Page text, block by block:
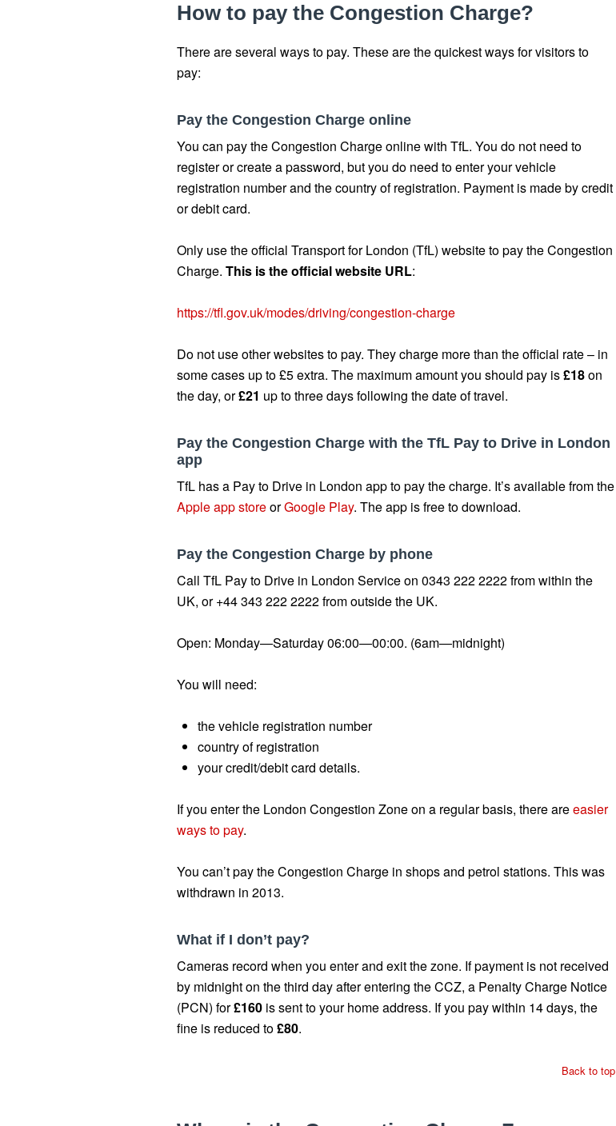
How to pay the Congestion Charge?
There are several ways to pay. These are the quickest ways for visitors to
pay:
Pay the Congestion Charge online
You can pay the Congestion Charge online with TfL. You do not need to
register or create a password, but you do need to enter your vehicle
registration number and the country of registration. Payment is made by credit
or debit card.
Only use the official Transport for London (TfL) website to pay the Congestion
Charge. This is the official website URL:
https://tfl.gov.uk/modes/driving/congestion-charge
Do not use other websites to pay. They charge more than the official rate – in
some cases up to £5 extra. The maximum amount you should pay is£18on
the day, or£21 up to three days following the date of travel.
Pay the Congestion Charge with the TfL Pay to Drive in London
app
TfL has a Pay to Drive in London app to pay the charge. It’s available from the
Apple app storeorGoogle Play. The app is free to download.
Pay the Congestion Charge by phone
Call TfL Pay to Drive in London Service on 0343 222 2222 from within the
UK, or +44 343 222 2222 from outside the UK.
Open: Monday—Saturday 06:00—00:00. (6am—midnight)
You will need:
the vehicle registration number
country of registration
your credit/debit card details.
If you enter the London Congestion Zone on a regular basis, there areeasier
ways to pay.
You can’t pay the Congestion Charge in shops and petrol stations. This was
withdrawn in 2013.
What if I don’t pay?
Cameras record when you enter and exit the zone. If payment is not received
by midnight on the third day after entering the CCZ, a Penalty Charge Notice
(PCN) for£160 is sent to your home address. If you pay within 14 days, the
fine is reduced to£80.
Back to top